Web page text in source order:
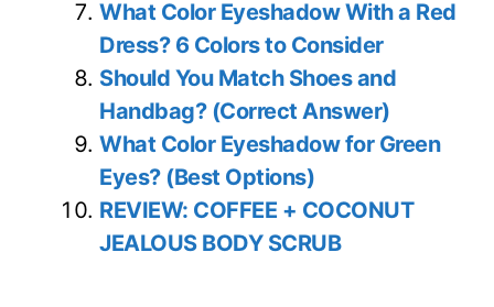
What Color Eyeshadow With a Red
Dress? 6 Colors to Consider
Should You Match Shoes and
Handbag? (Correct Answer)
What Color Eyeshadow for Green
Eyes? (Best Options)
REVIEW: COFFEE + COCONUT
JEALOUS BODY SCRUB